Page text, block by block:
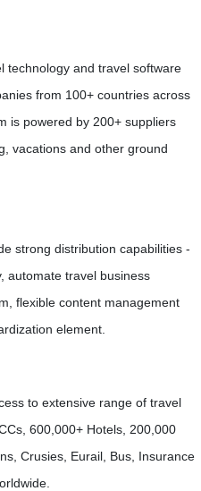
technology and travel software
from 100+ countries across
is powered by 200+ suppliers
vacations and other ground
strong distribution capabilities -
automate travel business
flexible content management
element.
to extensive range of travel
600,000+ Hotels, 200,000
Crusies, Eurail, Bus, Insurance